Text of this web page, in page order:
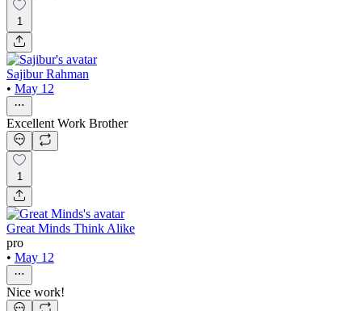
1
Sajibur Rahman
• May 12
Excellent Work Brother
1
Great Minds Think Alike
pro
• May 12
Nice work!